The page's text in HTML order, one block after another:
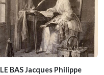
LE BAS Jacques Philippe